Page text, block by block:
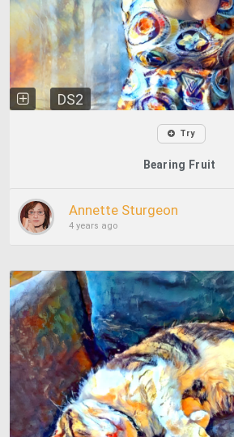
DS2
Try
Bearing Fruit
Annette Sturgeon
4 years ago